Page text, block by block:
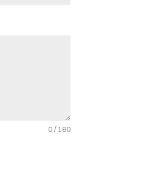
0 / 180